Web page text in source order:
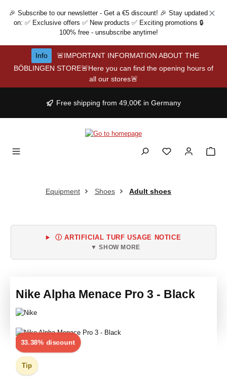
Skip to main content
🎉 Subscribe to our newsletter - Get a €5 discount! 🎉 Stay updated
on: ✅ Exclusive offers ✅ New products ✅ Exciting promotions 🔒
100% free - unsubscribe anytime!
Info
🚨IMPORTANT INFORMATION ABOUT THE
BÖBLINGEN STORE🚨Here you can find the opening hours of
all our stores🚨
Free shipping from 49,00€ in Germany
Equipment Shoes Adult shoes
Ⓘ ARTIFICIAL TURF USAGE NOTICE
▼ SHOW MORE
Nike Alpha Menace Pro 3 - Black
Skip image gallery
33.38% discount Discount
Tip